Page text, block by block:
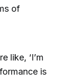
of
like, ‘I’m
is